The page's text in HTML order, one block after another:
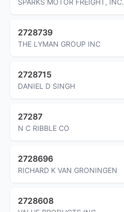
2728739
THE LYMAN GROUP INC
2728715
DANIEL D SINGH
27287
N C RIBBLE CO
2728696
RICHARD K VAN GRONINGEN
2728608